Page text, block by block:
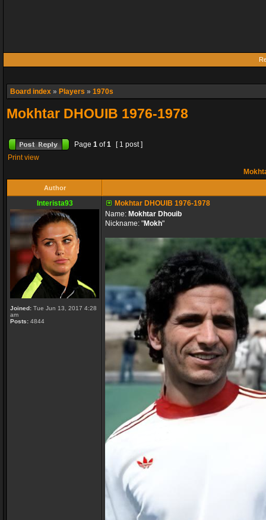
Board index » Players » 1970s
Mokhtar DHOUIB 1976-1978
Page 1 of1
[ 1 post ]
Print view
Author
Interista93
Joined: Tue Jun 13, 2017 4:28
am
Posts: 4844
Mokhtar DHOUIB 1976-1978
Name: Mokhtar Dhouib
Nickname: "Mokh"